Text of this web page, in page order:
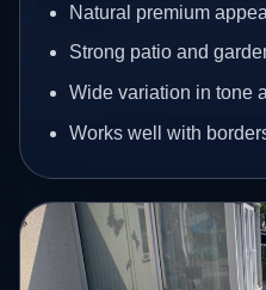
Natural premium
Strong patio and
Wide variation in tone
Works well with